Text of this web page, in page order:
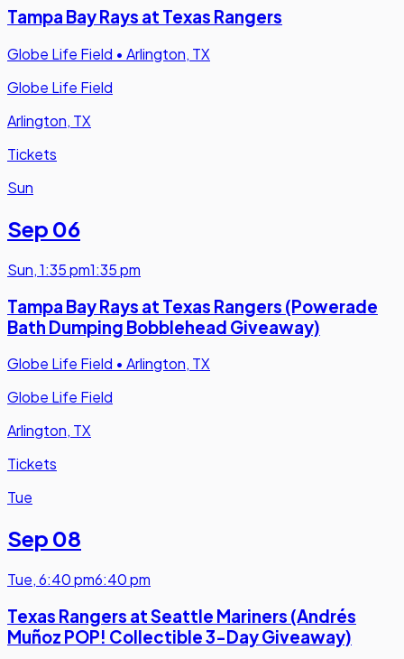
Tampa Bay Rays at Texas Rangers
Globe Life Field • Arlington, TX
Globe Life Field
Arlington, TX
Tickets
Sun
Sep 06
Sun,1:35 pm1:35 pm
Tampa Bay Rays at Texas Rangers (Powerade
Bath Dumping Bobblehead Giveaway)
Globe Life Field • Arlington, TX
Globe Life Field
Arlington, TX
Tickets
Tue
Sep 08
Tue,6:40 pm6:40 pm
Texas Rangers at Seattle Mariners (Andrés
Muñoz POP! Collectible 3-Day Giveaway)